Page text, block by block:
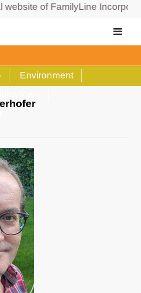
of FamilyLine Incorporated
Environment